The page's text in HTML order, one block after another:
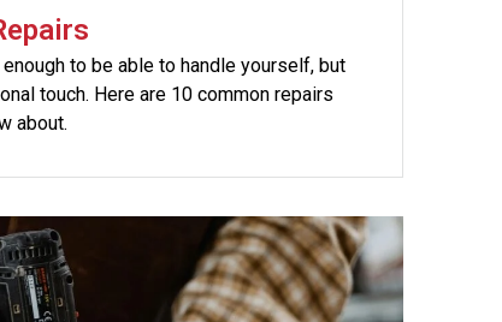
to be able to handle yourself, but
touch. Here are 10 common repairs
about.